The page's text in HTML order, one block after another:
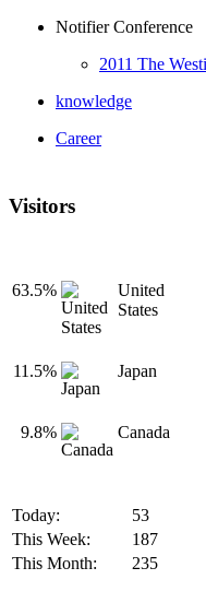
Notifier Conference
2011 The
knowledge
Career
Visitors
63.5%
United
States
11.5% Japan
9.8% Canada
Today:
53
This Week:
187
This Month:
235